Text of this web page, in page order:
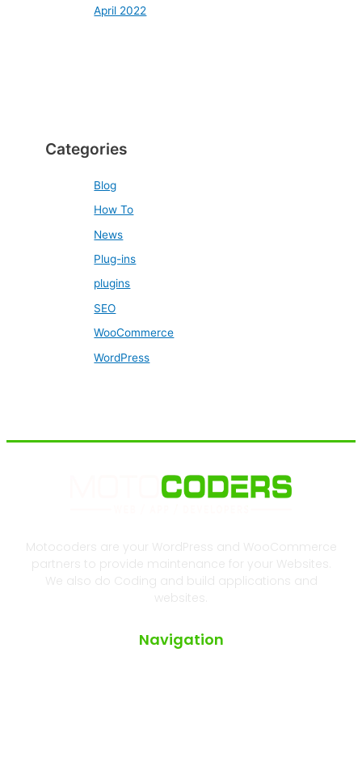
April 2022
Categories
Blog
How To
News
Plug-ins
plugins
SEO
WooCommerce
WordPress
Motocoders are your WordPress and WooCommerce
partners to provide maintenance for your Websites.
We also do Coding and build applications and
websites.
Navigation